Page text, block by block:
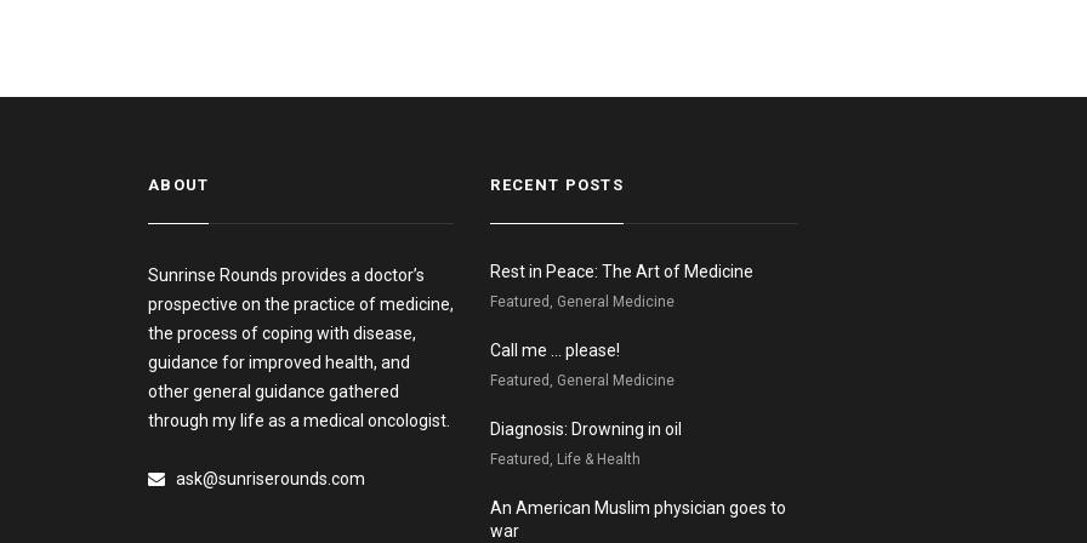
ABOUT
Sunrinse Rounds provides a doctor’s
prospective on the practice of medicine,
the process of coping with disease,
guidance for improved health, and
other general guidance gathered
through my life as a medical oncologist.
ask@sunriserounds.com
RECENT POSTS
Rest in Peace: The Art of Medicine
Featured, General Medicine
Call me … please!
Featured, General Medicine
Diagnosis: Drowning in oil
Featured, Life & Health
An American Muslim physician goes to
war